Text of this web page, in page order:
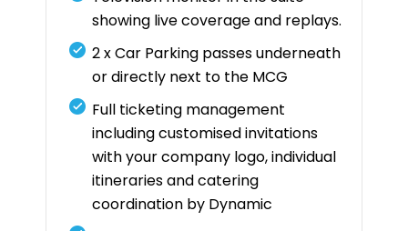
showing live coverage and replays.
2 x Car Parking passes underneath
or directly next to the MCG
Full ticketing management
including customised invitations
with your company logo, individual
itineraries and catering
coordination by Dynamic